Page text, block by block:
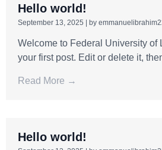
Hello world!
September 13, 2025 | by
Welcome to Federal University of
your first post. Edit or delete it,
Read More →
Hello world!